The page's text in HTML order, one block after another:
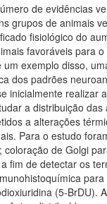
de evidências
grupos de animais
fisiológico do
favoráveis para
exemplo disso,
dos padrões
inicialmente
a distribuição
a alterações
Para o estudo
de Golgi
fim de detectar os
(5-BrDU).